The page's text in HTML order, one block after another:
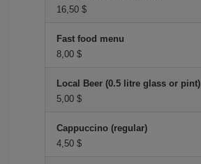
16,50 $
Fast food menu
8,00 $
Local Beer (0.5 litre glass or pint)
5,00 $
Cappuccino (regular)
4,50 $